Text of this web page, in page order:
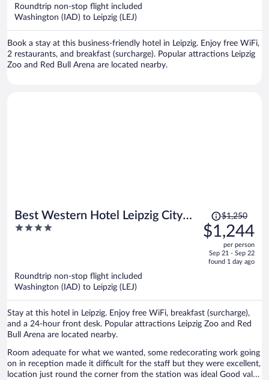
Roundtrip non-stop flight included
Washington (IAD) to Leipzig (LEJ)
Book a stay at this business-friendly hotel in Leipzig. Enjoy free WiFi,
2 restaurants, and breakfast (surcharge). Popular attractions Leipzig
Zoo and Red Bull Arena are located nearby.
Best Western Hotel Leipzig City
Center
4
Price
was
$1,250,
is
$1,250
$1,244
per person
Sep 21 - Sep 22
found 1 day ago
Roundtrip non-stop flight included
Washington (IAD) to Leipzig (LEJ)
Stay at this hotel in Leipzig. Enjoy free WiFi, breakfast (surcharge),
and a 24-hour front desk. Popular attractions Leipzig Zoo and Red
Bull Arena are located nearby.
Room adequate for what we wanted, some redecorating work going
on in reception made it difficult for the staff but they were excellent,
location just round the corner from the station was ideal Good value